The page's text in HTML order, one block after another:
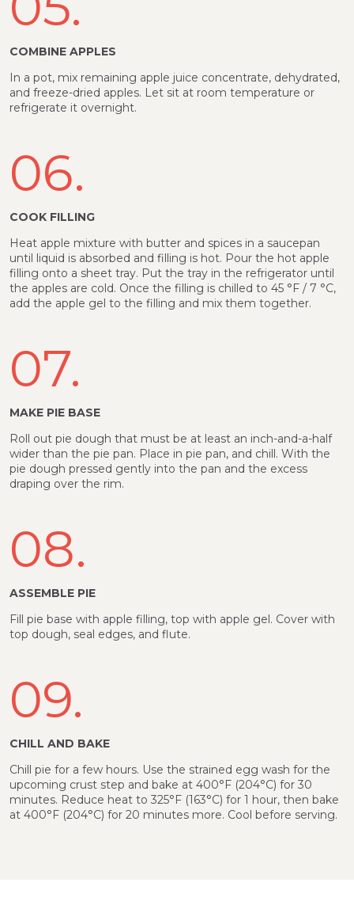
COMBINE APPLES
In a pot, mix remaining apple juice concentrate, dehydrated,
and freeze-dried apples. Let sit at room temperature or
refrigerate it overnight.
06.
COOK FILLING
Heat apple mixture with butter and spices in a saucepan
until liquid is absorbed and filling is hot. Pour the hot apple
filling onto a sheet tray. Put the tray in the refrigerator until
the apples are cold. Once the filling is chilled to 45 °F / 7 °C,
add the apple gel to the filling and mix them together.
07.
MAKE PIE BASE
Roll out pie dough that must be at least an inch-and-a-half
wider than the pie pan. Place in pie pan, and chill. With the
pie dough pressed gently into the pan and the excess
draping over the rim.
08.
ASSEMBLE PIE
Fill pie base with apple filling, top with apple gel. Cover with
top dough, seal edges, and flute.
09.
CHILL AND BAKE
Chill pie for a few hours. Use the strained egg wash for the
upcoming crust step and bake at 400°F (204°C) for 30
minutes. Reduce heat to 325°F (163°C) for 1 hour, then bake
at 400°F (204°C) for 20 minutes more. Cool before serving.